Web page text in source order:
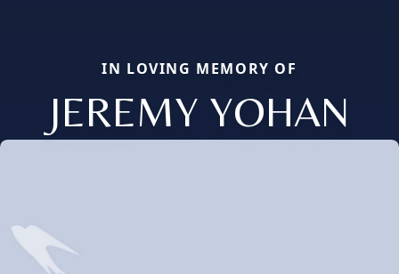
IN LOVING MEMORY OF
JEREMY YOHAN